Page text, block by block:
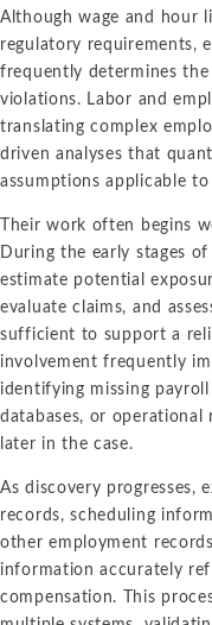
services including
class certification,
financial markets and
securities, intellectual
property, international
arbitration, labor and
employment, and
and financial analysis.
ALL SERVICES
Our industry experience
spans numerous
including electric power
markets, financial
healthcare, insurance,
gas, pharmaceutical,
more
ALL INDUSTRIES
collection of materials
Econ One’s experts.
Although wage and hour
regulatory requirements,
frequently determines
violations. Labor and
translating complex
driven analyses that
assumptions applicable to
Their work often begins
During the early stages
estimate potential
evaluate claims, and
sufficient to support a
involvement frequently
identifying missing
databases, or
later in the case.
As discovery progresses,
records, scheduling
other employment
information accurately
compensation. This